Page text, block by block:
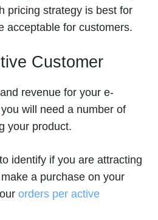
pricing strategy is best for
acceptable for customers.
Customer
revenue for your e-
will need a number of
your product.
identify if you are attracting
a purchase on your
orders per active